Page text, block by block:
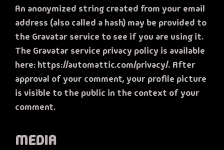
An anonymized string created from your email
address (also called a hash) may be provided to
the Gravatar service to see if you are using it.
The Gravatar service privacy policy is available
here: https://automattic.com/privacy/. After
approval of your comment, your profile picture
is visible to the public in the context of your
comment.
MEDIA